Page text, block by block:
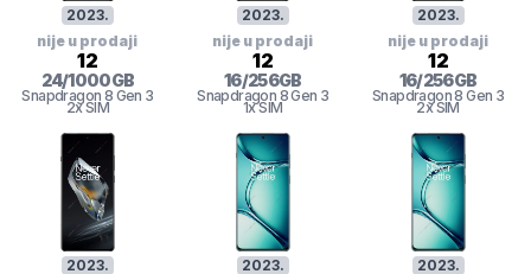
2023.
nije u prodaji
12
24/1000GB
Snapdragon 8 Gen 3
2x SIM
2023.
nije u prodaji
12
16/256GB
Snapdragon 8 Gen 3
1x SIM
2023.
nije u prodaji
12
16/256GB
Snapdragon 8 Gen 3
2x SIM
2023.
2023.
2023.